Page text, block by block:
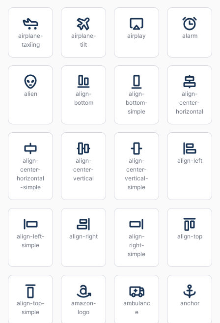
airplane-
taxiing
airplane-
tilt
airplay alarm
alien
align-
bottom
align-
bottom-
simple
align-
center-
horizontal
align-
center-
horizontal
-simple
align-
center-
vertical
align-
center-
vertical-
simple
align-left
align-left-
simple
align-right
align-
right-
simple
align-top
align-top-
simple
amazon-
logo
ambulanc
e
anchor